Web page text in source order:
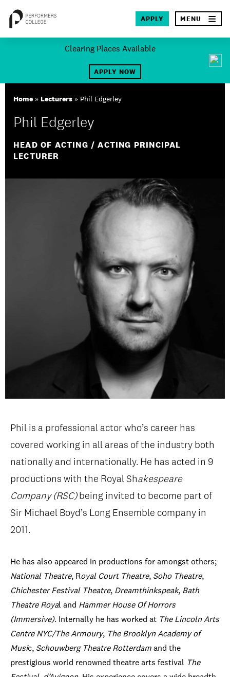
Clearing Places Available
APPLY NOW
APPLY MENU ×
About
Locations
Study
Open Days and Events
Download Prospectus
PRIVACY & DATA / COOKIE POLICY
CONTACT
Home » Lecturers » Phil Edgerley
Phil Edgerley
HEAD OF ACTING / ACTING PRINCIPAL
LECTURER
Phil is a professional actor who’s career has
covered working in all areas of the industry both
nationally and internationally. He has acted in 9
productions with the Royal Shakespeare
Company (RSC)being invited to become part of
Sir Michael Boyd’s Long Ensemble company in
2011.
He has also appeared in productions for amongst others;
National Theatre, Royal Court Theatre, Soho Theatre,
Chichester Festival Theatre, Dreamthinkspeak, Bath
Theatre Royal and Hammer House Of Horrors
(Immersive). Internally he has worked at The Lincoln Arts
Centre NYC/The Armoury, The Brooklyn Academy of
Music, Schouwberg Theatre Rotterdamand the
prestigious world renowned theatre arts festival The